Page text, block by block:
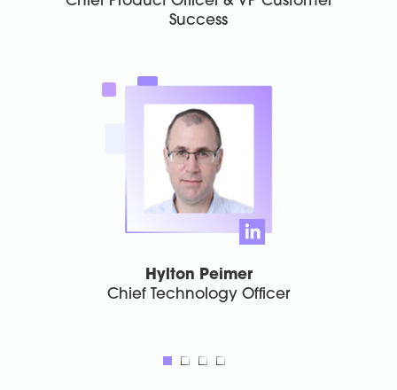
Success
Hylton Peimer
Chief Technology Officer